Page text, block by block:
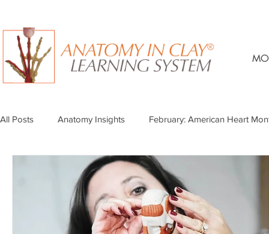
All Posts Anatomy Insights February: American Heart